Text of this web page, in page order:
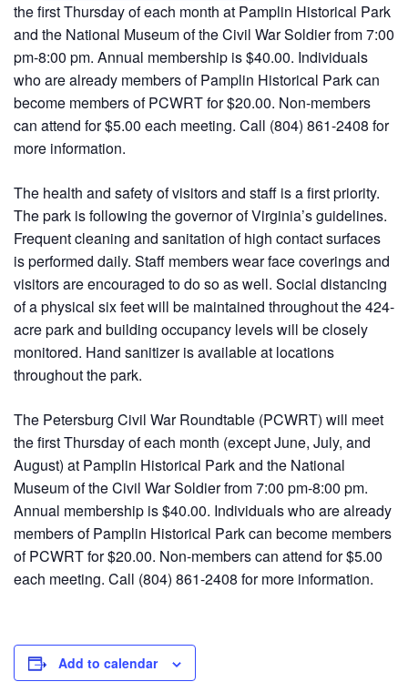
the first Thursday of each month at Pamplin Historical Park
and the National Museum of the Civil War Soldier from 7:00
pm-8:00 pm. Annual membership is $40.00. Individuals
who are already members of Pamplin Historical Park can
become members of PCWRT for $20.00. Non-members
can attend for $5.00 each meeting. Call (804) 861-2408 for
more information.
The health and safety of visitors and staff is a first priority.
The park is following the governor of Virginia’s guidelines.
Frequent cleaning and sanitation of high contact surfaces
is performed daily. Staff members wear face coverings and
visitors are encouraged to do so as well. Social distancing
of a physical six feet will be maintained throughout the 424-
acre park and building occupancy levels will be closely
monitored. Hand sanitizer is available at locations
throughout the park.
The Petersburg Civil War Roundtable (PCWRT) will meet
the first Thursday of each month (except June, July, and
August) at Pamplin Historical Park and the National
Museum of the Civil War Soldier from 7:00 pm-8:00 pm.
Annual membership is $40.00. Individuals who are already
members of Pamplin Historical Park can become members
of PCWRT for $20.00. Non-members can attend for $5.00
each meeting. Call (804) 861-2408 for more information.
Add to calendar